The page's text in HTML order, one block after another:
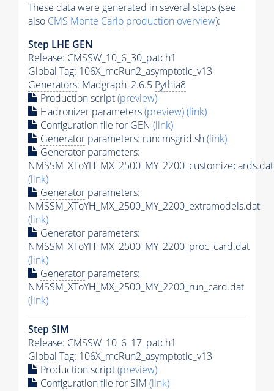
These data were generated in several steps (see
also CMS Monte Carlo production overview):
Step LHE GEN
Release: CMSSW_10_6_30_patch1
Global Tag: 106X_mcRun2_asymptotic_v13
Generators: Madgraph_2.6.5 Pythia8
Production script(preview)
Hadronizer parameters(preview)(link)
Configuration file for GEN (link)
Generator parameters: runcmsgrid.sh(link)
Generator parameters:
NMSSM_XToYH_MX_2500_MY_2200_customizecards.dat
(link)
Generator parameters:
NMSSM_XToYH_MX_2500_MY_2200_extramodels.dat
(link)
Generator parameters:
NMSSM_XToYH_MX_2500_MY_2200_proc_card.dat
(link)
Generator parameters:
NMSSM_XToYH_MX_2500_MY_2200_run_card.dat
(link)
Step SIM
Release: CMSSW_10_6_17_patch1
Global Tag: 106X_mcRun2_asymptotic_v13
Production script(preview)
Configuration file for SIM (link)